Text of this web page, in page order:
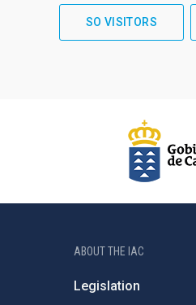
SO VISITORS
ABOUT THE IAC
Legislation